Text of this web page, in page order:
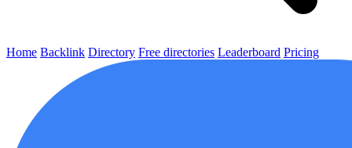
Home Backlink Directory Free directories Leaderboard Pricing